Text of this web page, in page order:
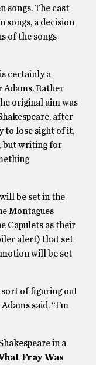
songs. The cast
songs, a decision
of the songs
certainly a
Rather
original aim was
after
to lose sight of it,
but writing for
be set in the
Montagues
Capulets as their
alert) that set
will be set
sort of figuring out
said. “I’m
in a
Fray Was